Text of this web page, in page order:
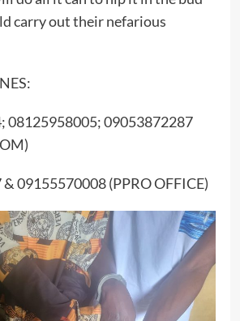
carry out their nefarious
08125958005; 09053872287
09155570008 (PPRO OFFICE)